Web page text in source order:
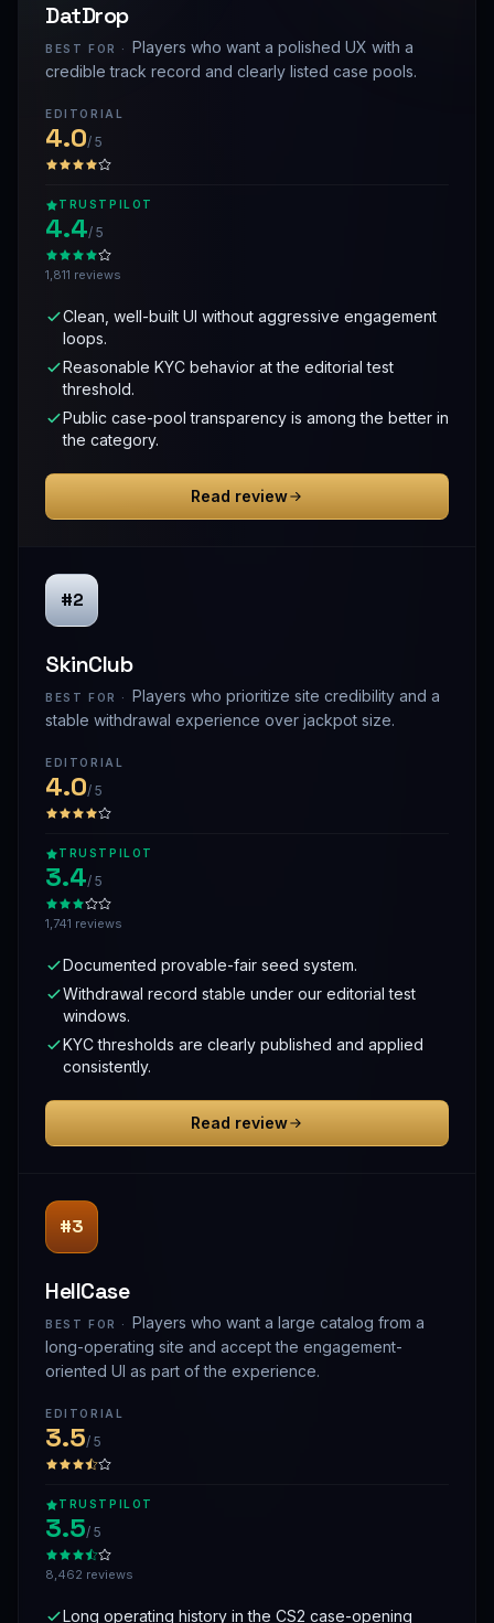
DatDrop
BEST FOR · Players who want a polished UX with a
credible track record and clearly listed case pools.
EDITORIAL
4.0/ 5
TRUSTPILOT
4.4/ 5
1,811 reviews
Clean, well-built UI without aggressive engagement
loops.
Reasonable KYC behavior at the editorial test
threshold.
Public case-pool transparency is among the better in
the category.
Read review
#2
SkinClub
BEST FOR · Players who prioritize site credibility and a
stable withdrawal experience over jackpot size.
EDITORIAL
4.0/ 5
TRUSTPILOT
3.4/ 5
1,741 reviews
Documented provable-fair seed system.
Withdrawal record stable under our editorial test
windows.
KYC thresholds are clearly published and applied
consistently.
Read review
#3
HellCase
BEST FOR · Players who want a large catalog from a
long-operating site and accept the engagement-
oriented UI as part of the experience.
EDITORIAL
3.5/ 5
TRUSTPILOT
3.5/ 5
8,462 reviews
Long operating history in the CS2 case-opening